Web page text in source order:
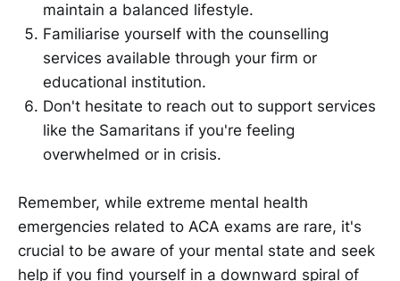
maintain a balanced lifestyle.
Familiarise yourself with the counselling
services available through your firm or
educational institution.
Don't hesitate to reach out to support services
like the Samaritans if you're feeling
overwhelmed or in crisis.
Remember, while extreme mental health
emergencies related to ACA exams are rare, it's
crucial to be aware of your mental state and seek
help if you find yourself in a downward spiral of